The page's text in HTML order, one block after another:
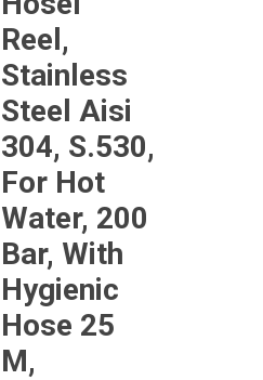
Pneumatix
Reel,
Stainless
Steel Aisi
304, S.530,
For Hot
Water, 200
Bar, With
Hygienic
Hose 25
M,